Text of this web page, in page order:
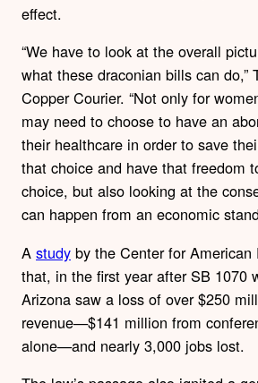
effect.
“We have to look at the overall
what these draconian bills can do,”
Copper Courier. “Not only for
may need to choose to have an
their healthcare in order to save
that choice and have that freedom
choice, but also looking at the
can happen from an economic
A study by the Center for American
that, in the first year after SB 1070
Arizona saw a loss of over $250
revenue—$141 million from
alone—and nearly 3,000 jobs lost.